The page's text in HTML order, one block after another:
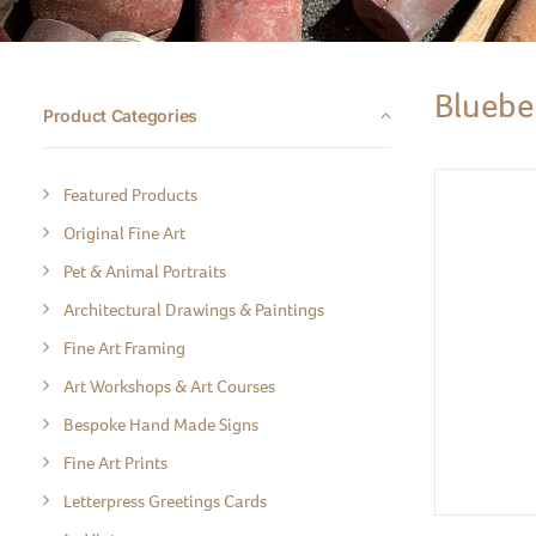
Product Categories
Featured Products
Original Fine Art
Pet & Animal Portraits
Architectural Drawings & Paintings
Fine Art Framing
Art Workshops & Art Courses
Bespoke Hand Made Signs
Fine Art Prints
Letterpress Greetings Cards